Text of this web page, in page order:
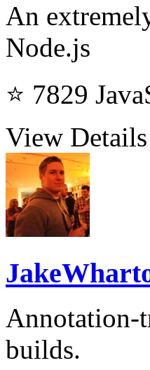
An
Node.js
⭐ 7829
View Details
Annotation-
builds.